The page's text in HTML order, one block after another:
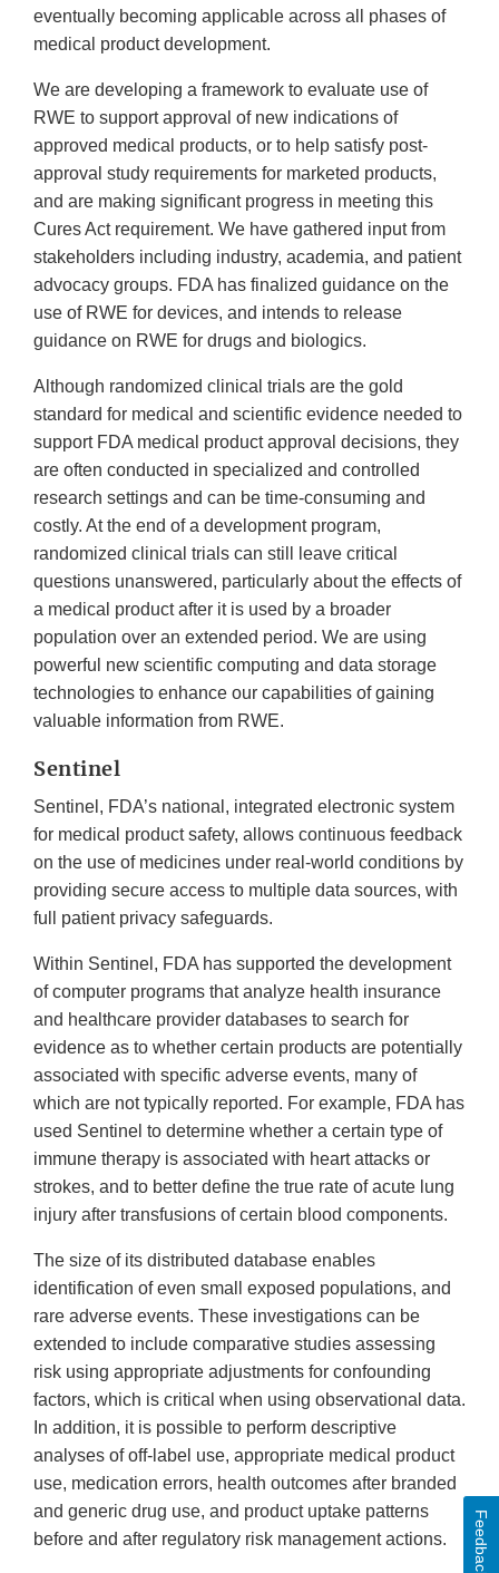
eventually becoming applicable across all phases of
medical product development.
We are developing a framework to evaluate use of
RWE to support approval of new indications of
approved medical products, or to help satisfy post-
approval study requirements for marketed products,
and are making significant progress in meeting this
Cures Act requirement. We have gathered input from
stakeholders including industry, academia, and patient
advocacy groups. FDA has finalized guidance on the
use of RWE for devices, and intends to release
guidance on RWE for drugs and biologics.
Although randomized clinical trials are the gold
standard for medical and scientific evidence needed to
support FDA medical product approval decisions, they
are often conducted in specialized and controlled
research settings and can be time-consuming and
costly. At the end of a development program,
randomized clinical trials can still leave critical
questions unanswered, particularly about the effects of
a medical product after it is used by a broader
population over an extended period. We are using
powerful new scientific computing and data storage
technologies to enhance our capabilities of gaining
valuable information from RWE.
Sentinel
Sentinel, FDA’s national, integrated electronic system
for medical product safety, allows continuous feedback
on the use of medicines under real-world conditions by
providing secure access to multiple data sources, with
full patient privacy safeguards.
Within Sentinel, FDA has supported the development
of computer programs that analyze health insurance
and healthcare provider databases to search for
evidence as to whether certain products are potentially
associated with specific adverse events, many of
which are not typically reported. For example, FDA has
used Sentinel to determine whether a certain type of
immune therapy is associated with heart attacks or
strokes, and to better define the true rate of acute lung
injury after transfusions of certain blood components.
The size of its distributed database enables
identification of even small exposed populations, and
rare adverse events. These investigations can be
extended to include comparative studies assessing
risk using appropriate adjustments for confounding
factors, which is critical when using observational data.
In addition, it is possible to perform descriptive
analyses of off-label use, appropriate medical product
use, medication errors, health outcomes after branded
and generic drug use, and product uptake patterns
before and after regulatory risk management actions.
Feedback